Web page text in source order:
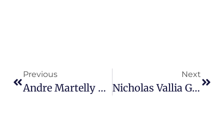
Previous
Andre Martelly Tarlton Sentenced To 25 Years – Assistant State Attorney, Ki McInnis
Next
Nicholas Vallia Guilty Of Attempted Second Degree Murder With A Firearm – Assistant State Attorney, Ki Misora McInnis